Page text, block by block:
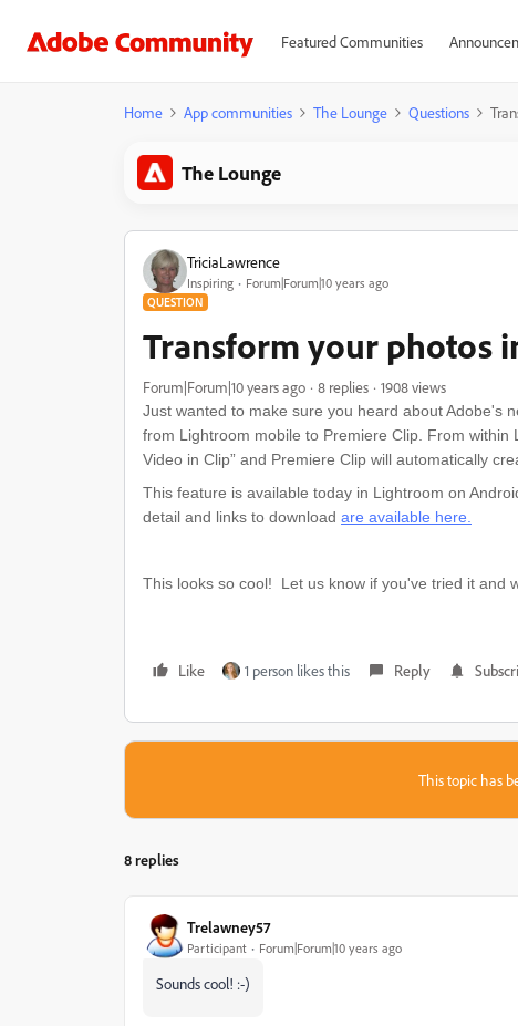
Featured Communities
Home App communities The Lounge Questions
The Lounge
TriciaLawrence
Inspiring Forum|Forum|10 years ago
QUESTION
Transform your photos
Forum|Forum|10 years ago 8 replies 1908 views
Just wanted to make sure you heard about Adobe's
from Lightroom mobile to Premiere Clip. From
Video in Clip” and Premiere Clip will automatically
This feature is available today in Lightroom on
detail and links to download are available here.
This looks so cool! Let us know if you've tried it and
Like 1 person likes this Reply
This topic has
8 replies
Trelawney57
Participant Forum|Forum|10 years ago
Sounds cool! :-)